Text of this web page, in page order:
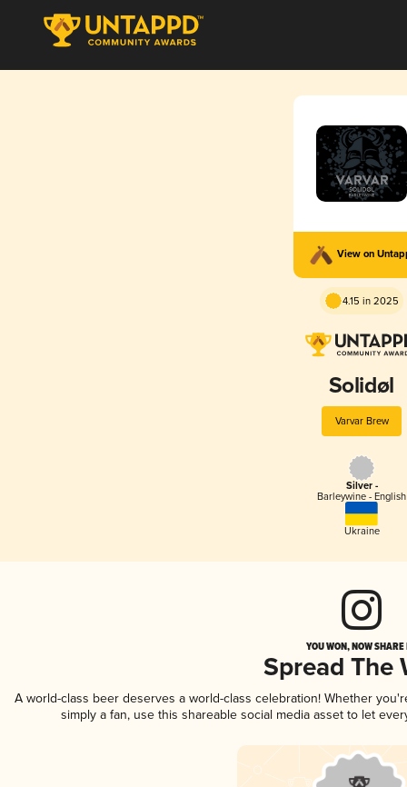
View on
4.15 in 2025
Solidøl
Varvar Brew
Silver -
Barleywine - English
Ukraine
YOU WON, NOW
Spread The
A world-class beer deserves a world-class celebration! Whether
simply a fan, use this shareable social media asset to let